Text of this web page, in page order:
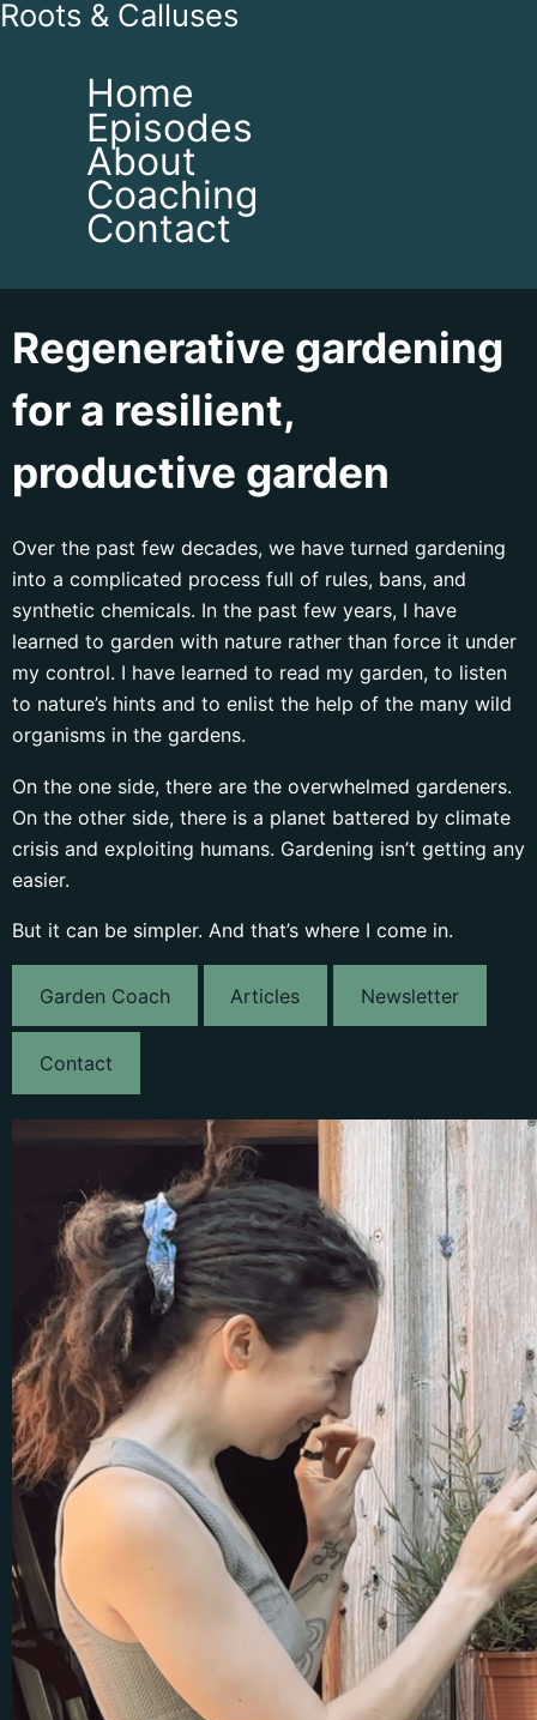
Roots & Calluses
Home
Episodes
About
Coaching
Contact
Regenerative gardening
for a resilient,
productive garden
Over the past few decades, we have turned gardening
into a complicated process full of rules, bans, and
synthetic chemicals. In the past few years, I have
learned to garden with nature rather than force it under
my control. I have learned to read my garden, to listen
to nature’s hints and to enlist the help of the many wild
organisms in the gardens.
On the one side, there are the overwhelmed gardeners.
On the other side, there is a planet battered by climate
crisis and exploiting humans. Gardening isn’t getting any
easier.
But it can be simpler. And that’s where I come in.
Garden Coach Articles Newsletter
Contact